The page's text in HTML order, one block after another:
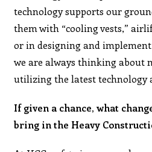
technology supports our
them with “cooling vests,”
or in designing and
we are always thinking about
utilizing the latest technology
If given a chance, what
bring in the Heavy